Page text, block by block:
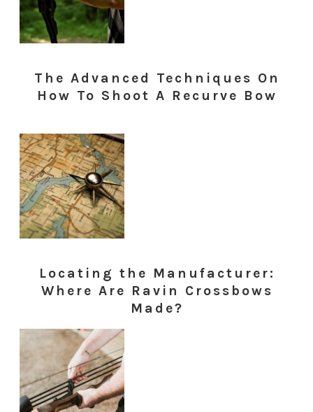
The Advanced Techniques On
How To Shoot A Recurve Bow
Locating the Manufacturer:
Where Are Ravin Crossbows
Made?